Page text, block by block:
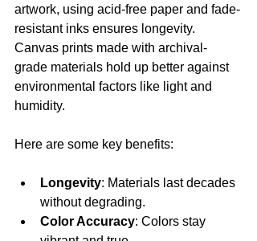
artwork, using acid-free paper and fade-
resistant inks ensures longevity.
Canvas prints made with archival-
grade materials hold up better against
environmental factors like light and
humidity.
Here are some key benefits:
Longevity: Materials last decades
without degrading.
Color Accuracy: Colors stay